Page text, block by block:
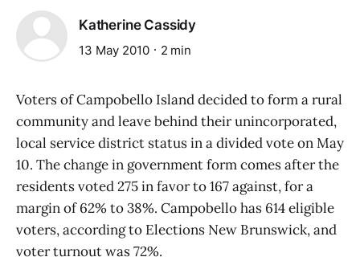
Katherine Cassidy
13 May 2010 2 min
Voters of Campobello Island decided to form a rural
community and leave behind their unincorporated,
local service district status in a divided vote on May
10. The change in government form comes after the
residents voted 275 in favor to 167 against, for a
margin of 62% to 38%. Campobello has 614 eligible
voters, according to Elections New Brunswick, and
voter turnout was 72%.